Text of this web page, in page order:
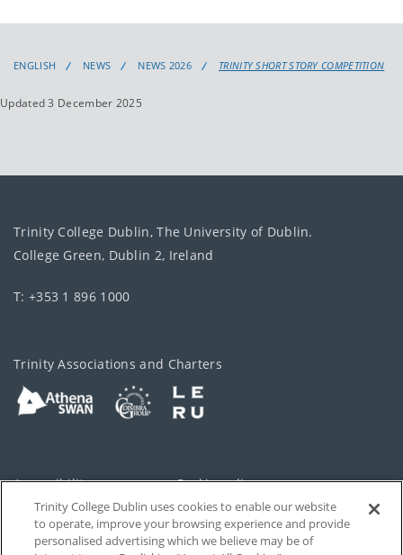
ENGLISH NEWS NEWS 2026 TRINITY SHORT STORY COMPETITION
Updated 3 December 2025
Trinity College Dublin, The University of Dublin.
College Green, Dublin 2, Ireland
T: +353 1 896 1000
Trinity Associations and Charters
Accessibility Cookie policy
Privacy Cookies Settings
Trinity College Dublin uses cookies to enable our website
to operate, improve your browsing experience and provide
personalised advertising which we believe may be of